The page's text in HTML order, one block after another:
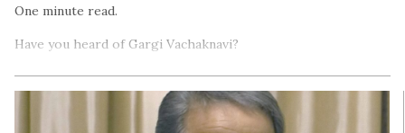
One minute read.
Have you heard of Gargi Vachaknavi?